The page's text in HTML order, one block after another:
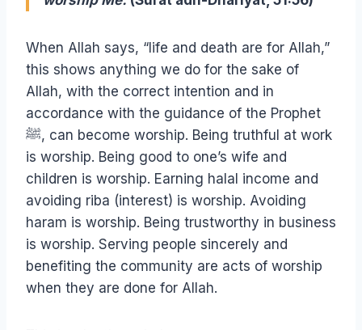
When Allah says, “life and death are for Allah,”
this shows anything we do for the sake of
Allah, with the correct intention and in
accordance with the guidance of the Prophet
ﷺ, can become worship. Being truthful at work
is worship. Being good to one’s wife and
children is worship. Earning halal income and
avoiding riba (interest) is worship. Avoiding
haram is worship. Being trustworthy in business
is worship. Serving people sincerely and
benefiting the community are acts of worship
when they are done for Allah.